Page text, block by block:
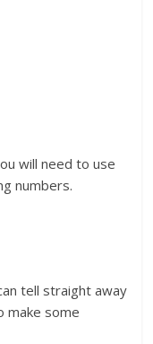
will need to use
numbers.
tell straight away
make some